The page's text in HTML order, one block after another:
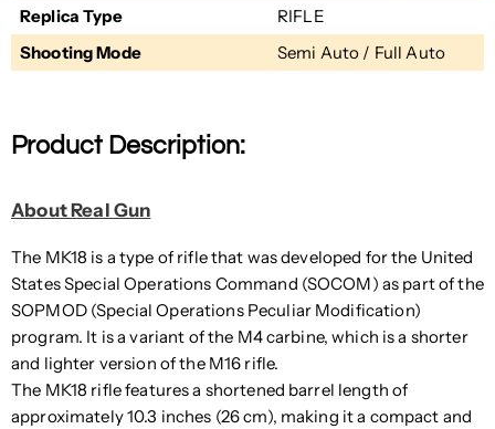
Replica Type
RIFLE
Shooting Mode
Semi Auto / Full Auto
Product Description:
About Real Gun
The MK18 is a type of rifle that was developed for the United
States Special Operations Command (SOCOM) as part of the
SOPMOD (Special Operations Peculiar Modification)
program. It is a variant of the M4 carbine, which is a shorter
and lighter version of the M16 rifle.
The MK18 rifle features a shortened barrel length of
approximately 10.3 inches (26 cm), making it a compact and